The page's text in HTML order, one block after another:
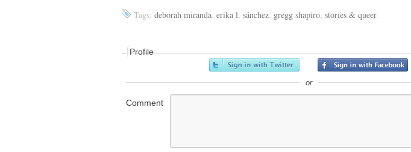
Tags: deborah miranda, erika l. sánchez, gregg shapiro, stories & queer.
Profile
or
Comment